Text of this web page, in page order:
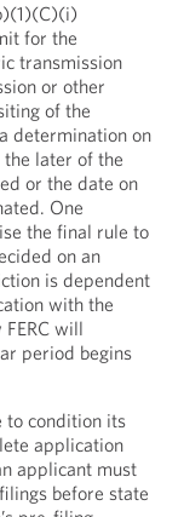
for the
transmission
or other
of the
determination on
later of the
or the date on
One
the final rule to
on an
is dependent
with the
will
period begins
to condition its
application
applicant must
before state